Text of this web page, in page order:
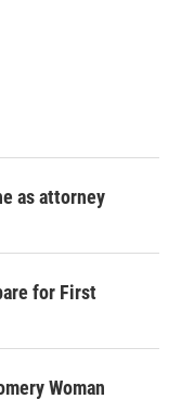
as attorney
for First
Woman